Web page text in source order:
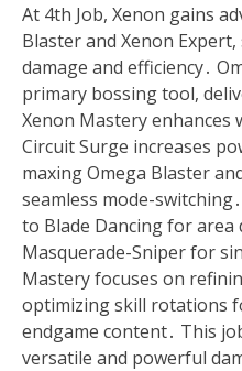
At 4th Job, Xenon gains
Blaster and Xenon
damage and efficiency․
primary bossing tool,
Xenon Mastery enhances
Circuit Surge increases
maxing Omega Blaster
seamless mode-
to Blade Dancing for area
Masquerade-Sniper for
Mastery focuses on
optimizing skill rotations
endgame content․ This
versatile and powerful